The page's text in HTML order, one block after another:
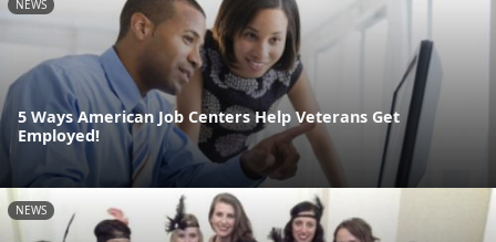
NEWS
5 Ways American Job Centers Help Veterans Get
Employed!
NEWS